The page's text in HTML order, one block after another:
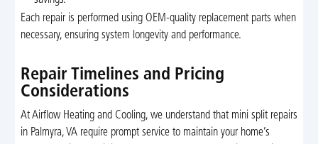
Each repair is performed using OEM-quality replacement parts when
necessary, ensuring system longevity and performance.
Repair Timelines and Pricing
Considerations
At Airflow Heating and Cooling, we understand that mini split repairs
in Palmyra, VA require prompt service to maintain your home’s